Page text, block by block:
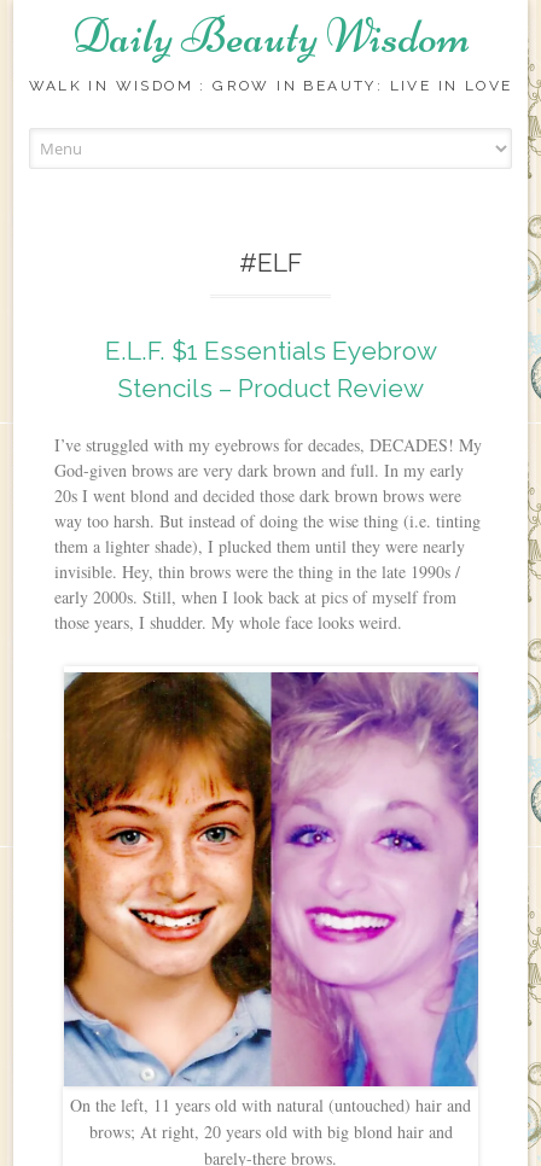
Daily Beauty Wisdom
WALK IN WISDOM : GROW IN BEAUTY: LIVE IN LOVE
#ELF
E.L.F. $1 Essentials Eyebrow
Stencils – Product Review
I’ve struggled with my eyebrows for decades, DECADES! My
God-given brows are very dark brown and full. In my early
20s I went blond and decided those dark brown brows were
way too harsh. But instead of doing the wise thing (i.e. tinting
them a lighter shade), I plucked them until they were nearly
invisible. Hey, thin brows were the thing in the late 1990s /
early 2000s. Still, when I look back at pics of myself from
those years, I shudder. My whole face looks weird.
On the left, 11 years old with natural (untouched) hair and
brows; At right, 20 years old with big blond hair and
barely-there brows.